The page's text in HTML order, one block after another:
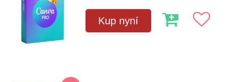
Kup nyní